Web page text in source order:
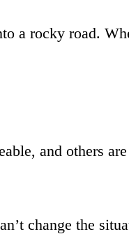
a rocky road.
and others
change the